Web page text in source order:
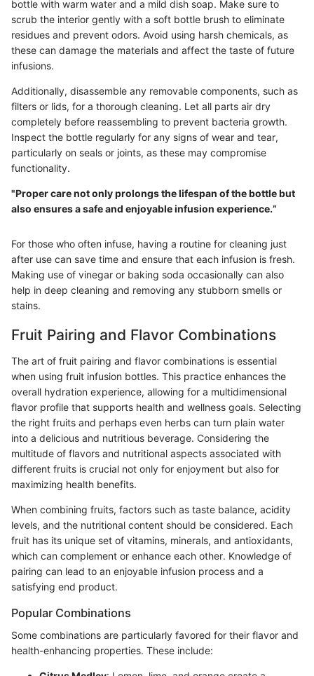
bottle with warm water and a mild dish soap. Make sure to
scrub the interior gently with a soft bottle brush to eliminate
residues and prevent odors. Avoid using harsh chemicals, as
these can damage the materials and affect the taste of future
infusions.
Additionally, disassemble any removable components, such as
filters or lids, for a thorough cleaning. Let all parts air dry
completely before reassembling to prevent bacteria growth.
Inspect the bottle regularly for any signs of wear and tear,
particularly on seals or joints, as these may compromise
functionality.
"Proper care not only prolongs the lifespan of the bottle but
also ensures a safe and enjoyable infusion experience.”
For those who often infuse, having a routine for cleaning just
after use can save time and ensure that each infusion is fresh.
Making use of vinegar or baking soda occasionally can also
help in deep cleaning and removing any stubborn smells or
stains.
Fruit Pairing and Flavor Combinations
The art of fruit pairing and flavor combinations is essential
when using fruit infusion bottles. This practice enhances the
overall hydration experience, allowing for a multidimensional
flavor profile that supports health and wellness goals. Selecting
the right fruits and perhaps even herbs can turn plain water
into a delicious and nutritious beverage. Considering the
multitude of flavors and nutritional aspects associated with
different fruits is crucial not only for enjoyment but also for
maximizing health benefits.
When combining fruits, factors such as taste balance, acidity
levels, and the nutritional content should be considered. Each
fruit has its unique set of vitamins, minerals, and antioxidants,
which can complement or enhance each other. Knowledge of
pairing can lead to an enjoyable infusion process and a
satisfying end product.
Popular Combinations
Some combinations are particularly favored for their flavor and
health-enhancing properties. These include: